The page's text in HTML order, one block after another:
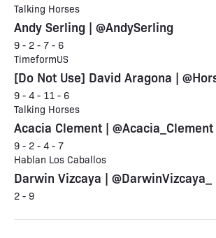
Talking Horses
Andy Serling | @AndySerling
9 - 2 - 7 - 6
TimeformUS
[Do Not Use] David Aragona |
9 - 4 - 11 - 6
Talking Horses
Acacia Clement | @Acacia_Clement
9 - 2 - 4 - 7
Hablan Los Caballos
Darwin Vizcaya | @DarwinVizcaya_
2 - 9